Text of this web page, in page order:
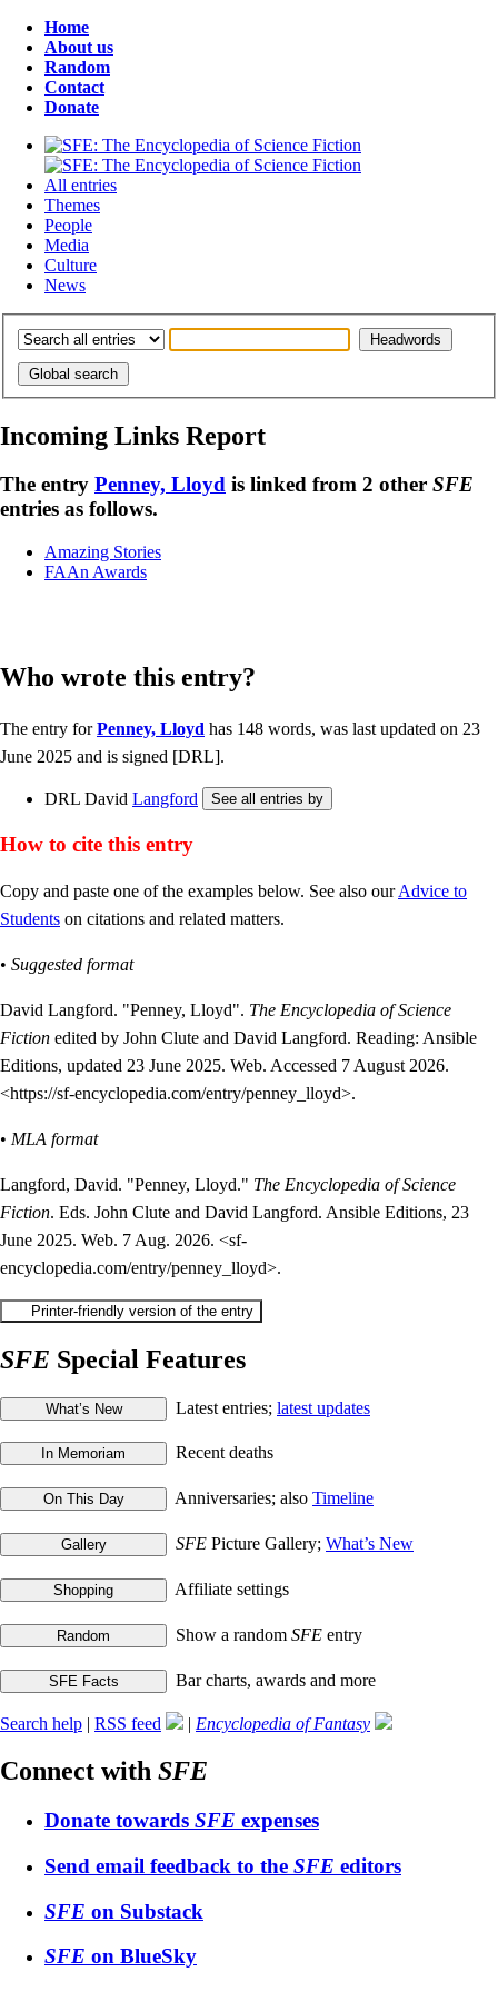
Home
About us
Random
Contact
Donate
All entries
Themes
People
Media
Culture
News
Incoming Links Report
The entry Penney, Lloyd is linked from 2 other SFE
entries as follows.
Amazing Stories
FAAn Awards
Who wrote this entry?
The entry forPenney, Lloyd has 148 words, was last updated on 23
June 2025 and is signed [DRL].
DRL David Langford
How to cite this entry
Copy and paste one of the examples below. See also ourAdvice to
Students on citations and related matters.
• Suggested format
David Langford. "Penney, Lloyd". The Encyclopedia of Science
Fiction edited by John Clute and David Langford. Reading: Ansible
Editions, updated 23 June 2025. Web. Accessed 7 August 2026.
<https://sf-encyclopedia.com/entry/penney_lloyd>.
• MLA format
Langford, David. "Penney, Lloyd." The Encyclopedia of Science
Fiction. Eds. John Clute and David Langford. Ansible Editions, 23
June 2025. Web. 7 Aug. 2026. <sf-
encyclopedia.com/entry/penney_lloyd>.
SFE Special Features
Latest entries; latest updates
Recent deaths
Anniversaries; also Timeline
SFE Picture Gallery; What’s New
Affiliate settings
Show a random SFE entry
Bar charts, awards and more
Search help | RSS feed | Encyclopedia of Fantasy
Connect with SFE
Donate towards SFE expenses
Send email feedback to the SFE editors
SFE on Substack
SFE on BlueSky